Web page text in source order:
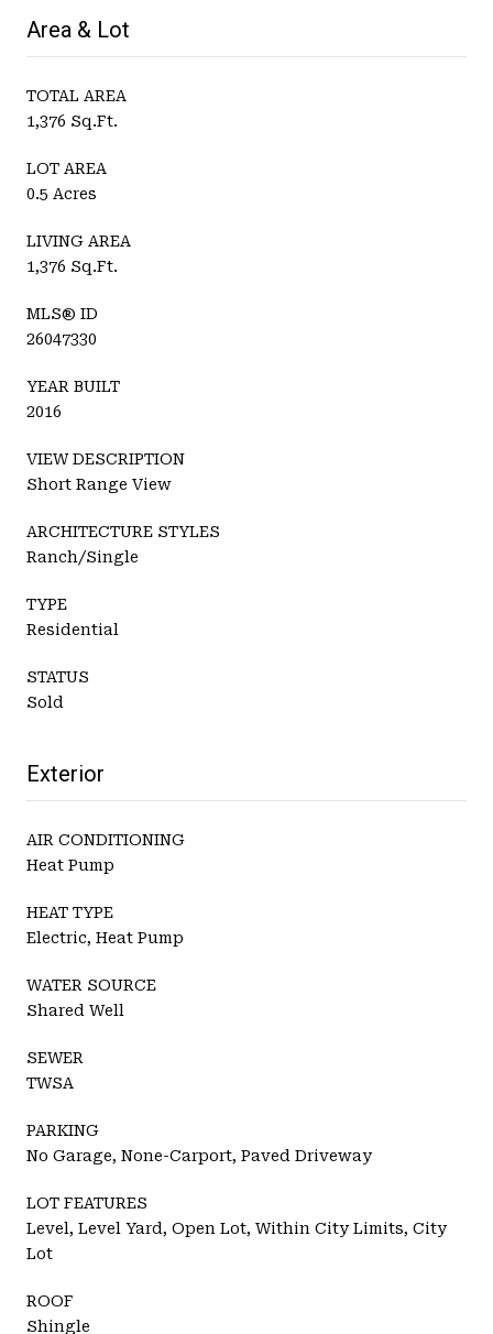
Area & Lot
TOTAL AREA
1,376 Sq.Ft.
LOT AREA
0.5 Acres
LIVING AREA
1,376 Sq.Ft.
MLS® ID
26047330
YEAR BUILT
2016
VIEW DESCRIPTION
Short Range View
ARCHITECTURE STYLES
Ranch/Single
TYPE
Residential
STATUS
Sold
Exterior
AIR CONDITIONING
Heat Pump
HEAT TYPE
Electric, Heat Pump
WATER SOURCE
Shared Well
SEWER
TWSA
PARKING
No Garage, None-Carport, Paved Driveway
LOT FEATURES
Level, Level Yard, Open Lot, Within City Limits, City
Lot
ROOF
Shingle